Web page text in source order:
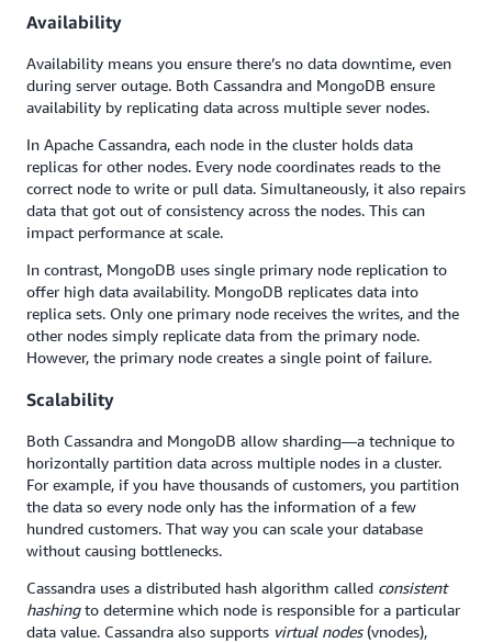
Availability
Availability means you ensure there’s no data downtime, even
during server outage. Both Cassandra and MongoDB ensure
availability by replicating data across multiple sever nodes.
In Apache Cassandra, each node in the cluster holds data
replicas for other nodes. Every node coordinates reads to the
correct node to write or pull data. Simultaneously, it also repairs
data that got out of consistency across the nodes. This can
impact performance at scale.
In contrast, MongoDB uses single primary node replication to
offer high data availability. MongoDB replicates data into
replica sets. Only one primary node receives the writes, and the
other nodes simply replicate data from the primary node.
However, the primary node creates a single point of failure.
Scalability
Both Cassandra and MongoDB allow sharding—a technique to
horizontally partition data across multiple nodes in a cluster.
For example, if you have thousands of customers, you partition
the data so every node only has the information of a few
hundred customers. That way you can scale your database
without causing bottlenecks.
Cassandra uses a distributed hash algorithm called consistent
hashingto determine which node is responsible for a particular
data value. Cassandra also supports virtual nodes(vnodes),